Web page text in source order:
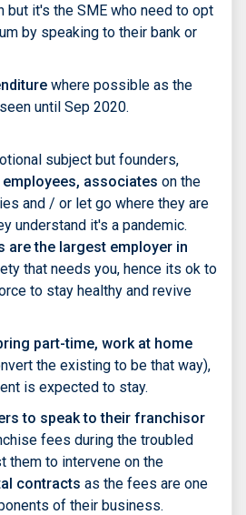
but it's the SME who need to opt
by speaking to their bank or
where possible as the
until Sep 2020.
subject but founders,
employees, associates on the
and / or let go where they are
understand it's a pandemic.
are the largest employer in
that needs you, hence its ok to
to stay healthy and revive
part-time, work at home
the existing to be that way),
is expected to stay.
to speak to their franchisor
fees during the troubled
them to intervene on the
contracts as the fees are one
of their business.